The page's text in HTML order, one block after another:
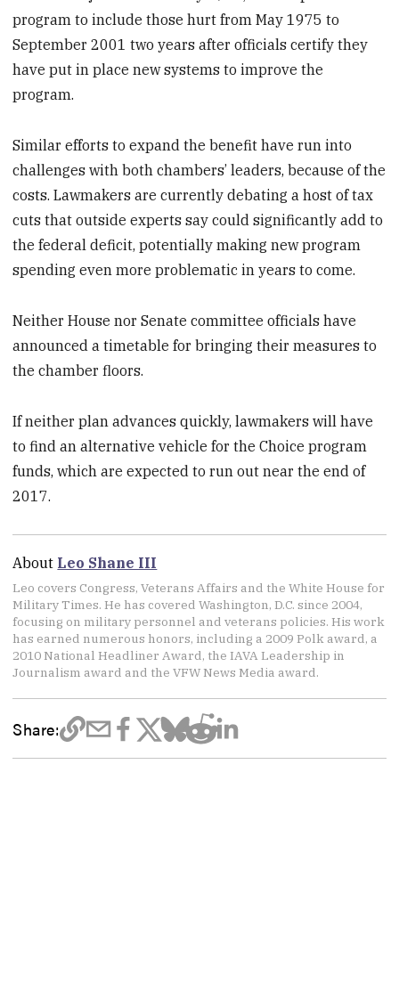
program to include those hurt from May 1975 to
September 2001 two years after officials certify they
have put in place new systems to improve the
program.
Similar efforts to expand the benefit have run into
challenges with both chambers’ leaders, because of the
costs. Lawmakers are currently debating a host of tax
cuts that outside experts say could significantly add to
the federal deficit, potentially making new program
spending even more problematic in years to come.
Neither House nor Senate committee officials have
announced a timetable for bringing their measures to
the chamber floors.
If neither plan advances quickly, lawmakers will have
to find an alternative vehicle for the Choice program
funds, which are expected to run out near the end of
2017.
About Leo Shane III
Leo covers Congress, Veterans Affairs and the White House for
Military Times. He has covered Washington, D.C. since 2004,
focusing on military personnel and veterans policies. His work
has earned numerous honors, including a 2009 Polk award, a
2010 National Headliner Award, the IAVA Leadership in
Journalism award and the VFW News Media award.
Share: